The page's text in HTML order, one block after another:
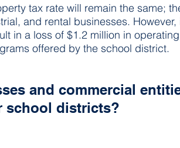
tax rate will remain the same;
and rental businesses.
in a loss of $1.2 million in
offered by the school district.
and commercial
school districts?